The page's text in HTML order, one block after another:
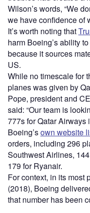
Wilson’s words, “We
we have confidence of
It’s worth noting that
harm Boeing’s ability
because it sources
US.
While no timescale for
planes was given by
Pope, president and
said: “Our team is
777s for Qatar Airways
Boeing’sown website
orders, including 296
Southwest Airlines,
179 for Ryanair.
For context, in its most
(2018), Boeing
that number has been